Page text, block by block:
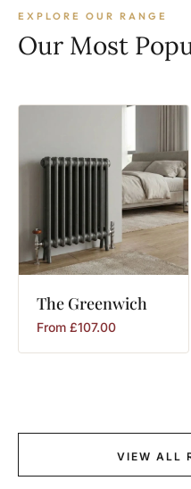
EXPLORE OUR RANGE
Our Most
The Greenwich
From £107.00
VIEW ALL